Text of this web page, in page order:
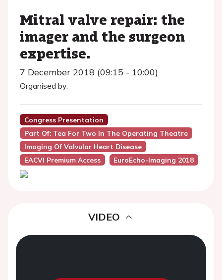
Mitral valve repair: the
imager and the surgeon
expertise.
7 December 2018 (09:15 - 10:00)
Organised by:
Congress Presentation
Part Of: Tea For Two In The Operating Theatre
Imaging Of Valvular Heart Disease
EACVI Premium Access
EuroEcho-Imaging 2018
VIDEO